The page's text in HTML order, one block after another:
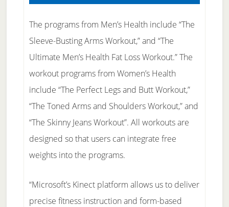
The programs from Men’s Health include “The
Sleeve-Busting Arms Workout,” and “The
Ultimate Men’s Health Fat Loss Workout.” The
workout programs from Women’s Health
include “The Perfect Legs and Butt Workout,”
“The Toned Arms and Shoulders Workout,” and
“The Skinny Jeans Workout”. All workouts are
designed so that users can integrate free
weights into the programs.
“Microsoft’s Kinect platform allows us to deliver
precise fitness instruction and form-based